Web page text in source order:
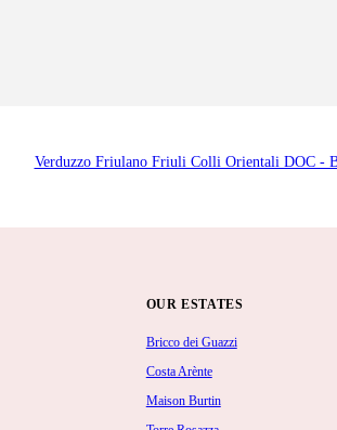
Verduzzo Friulano Friuli Colli Orientali DOC -
OUR ESTATES
Bricco dei Guazzi
Costa Arènte
Maison Burtin